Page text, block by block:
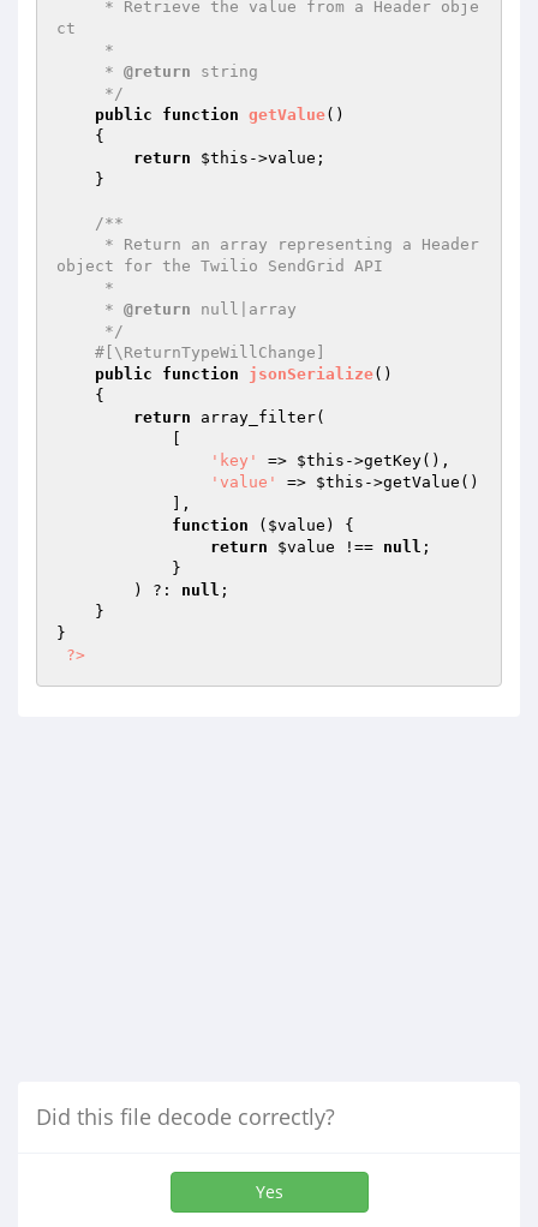
ct
     *
@return string
     */
public
function getValue()
{
return
$this ->value;
/**
object for the Twilio SendGrid API
     *
@return null|array
     */
#[\ReturnTypeWillChange]
public
function jsonSerialize()
{
return array_filter(
'key'
=> $this ->getKey(),
'value'
=> $this ->getValue()
function
( $value )
{
return
$value !== null ;
        ) ?:
null ;
}
?>
Did this file decode correctly?
Yes